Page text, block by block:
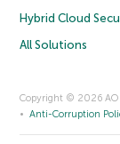
Hybrid Cloud
All Solutions
Copyright © 2026 AO
Anti-Corruption